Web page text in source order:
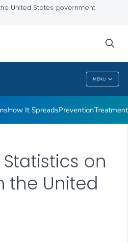
United States government
MENU
How It SpreadsPreventionTreatment
on
the United